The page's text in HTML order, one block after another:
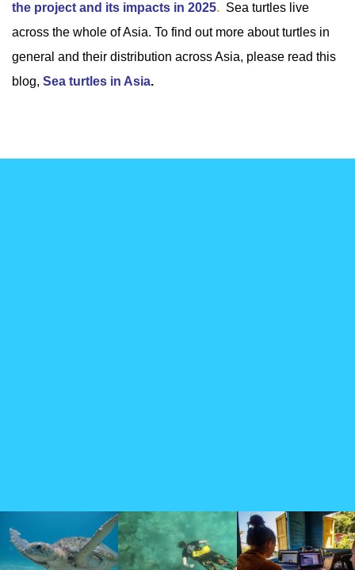
the project and its impacts in 2025. Sea turtles live
across the whole of Asia. To find out more about turtles in
general and their distribution across Asia, please read this
blog, Sea turtles in Asia.
Testimonials
The team at the Perhentian Turtle Project are dedicated to